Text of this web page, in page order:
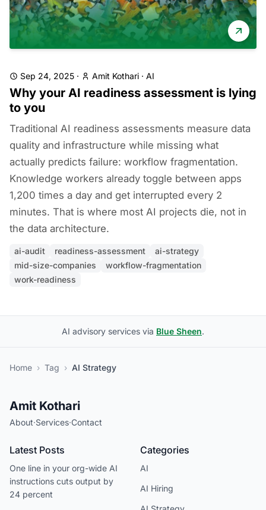
Sep 24, 2025 · Amit Kothari · AI
Why your AI readiness assessment is lying
to you
Traditional AI readiness assessments measure data
quality and infrastructure while missing what
actually predicts failure: workflow fragmentation.
Knowledge workers already toggle between apps
1,200 times a day and get interrupted every 2
minutes. That is where most AI projects die, not in
the data architecture.
ai-audit readiness-assessment
ai-strategy
mid-size-companies
workflow-fragmentation
work-readiness
AI advisory services via Blue Sheen.
Home › Tag › AI Strategy
Amit Kothari
About·Services·Contact
Latest Posts
One line in your org-wide AI
instructions cuts output by
24 percent
Categories
AI
AI Hiring